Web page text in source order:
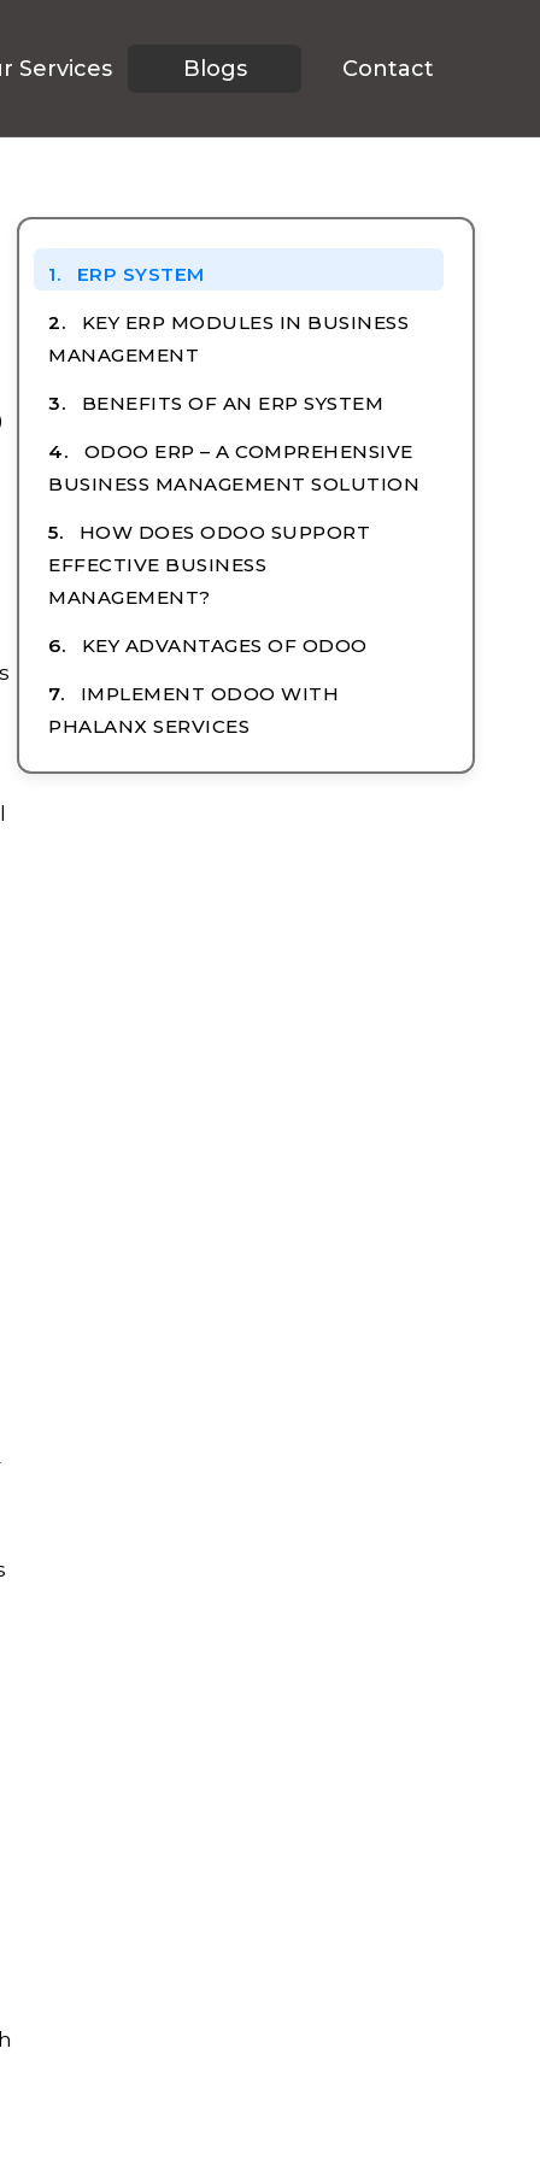
Services Blogs Contact
TABLE OF CONTENTS
ERP SYSTEM
KEY ERP MODULES IN BUSINESS
MANAGEMENT
BENEFITS OF AN ERP SYSTEM
ODOO ERP – A COMPREHENSIVE
BUSINESS MANAGEMENT SOLUTION
HOW DOES ODOO SUPPORT
EFFECTIVE BUSINESS
MANAGEMENT?
KEY ADVANTAGES OF ODOO
IMPLEMENT ODOO WITH
PHALANX SERVICES